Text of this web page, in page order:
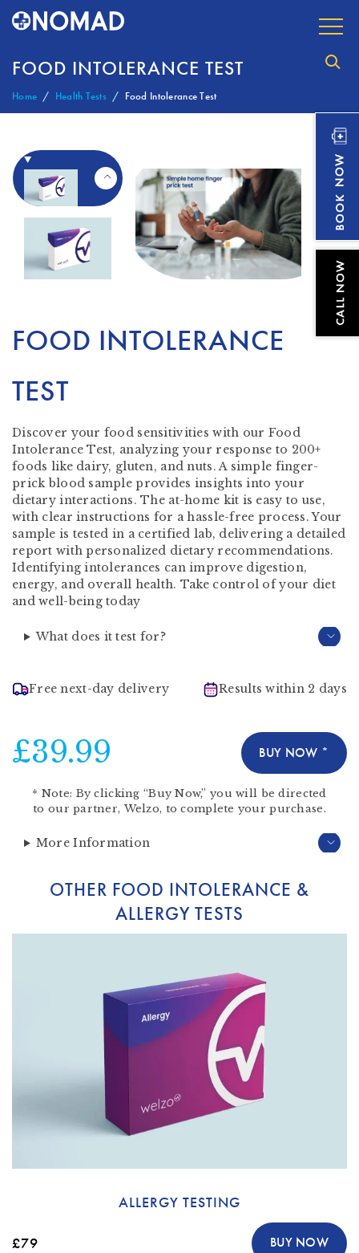
FOOD INTOLERANCE TEST
Home Health Tests Food Intolerance Test
FOOD INTOLERANCE
TEST
Discover your food sensitivities with our Food
Intolerance Test, analyzing your response to 200+
foods like dairy, gluten, and nuts. A simple finger-
prick blood sample provides insights into your
dietary interactions. The at-home kit is easy to use,
with clear instructions for a hassle-free process. Your
sample is tested in a certified lab, delivering a detailed
report with personalized dietary recommendations.
Identifying intolerances can improve digestion,
energy, and overall health. Take control of your diet
and well-being today
What does it test for?
Free next-day delivery Results within 2 days
£39.99 BUY NOW *
* Note: By clicking “Buy Now,” you will be directed
to our partner, Welzo, to complete your purchase.
More Information
OTHER FOOD INTOLERANCE &
ALLERGY TESTS
ALLERGY TESTING
£79 BUY NOW